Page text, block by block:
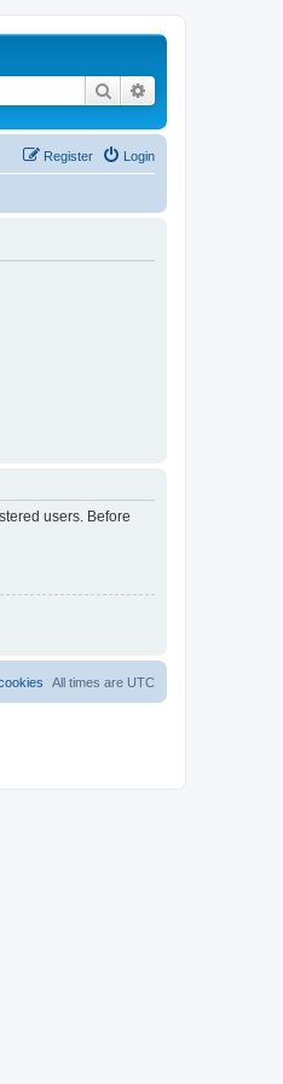
Search
Login
Register
users. Before
All times are UTC